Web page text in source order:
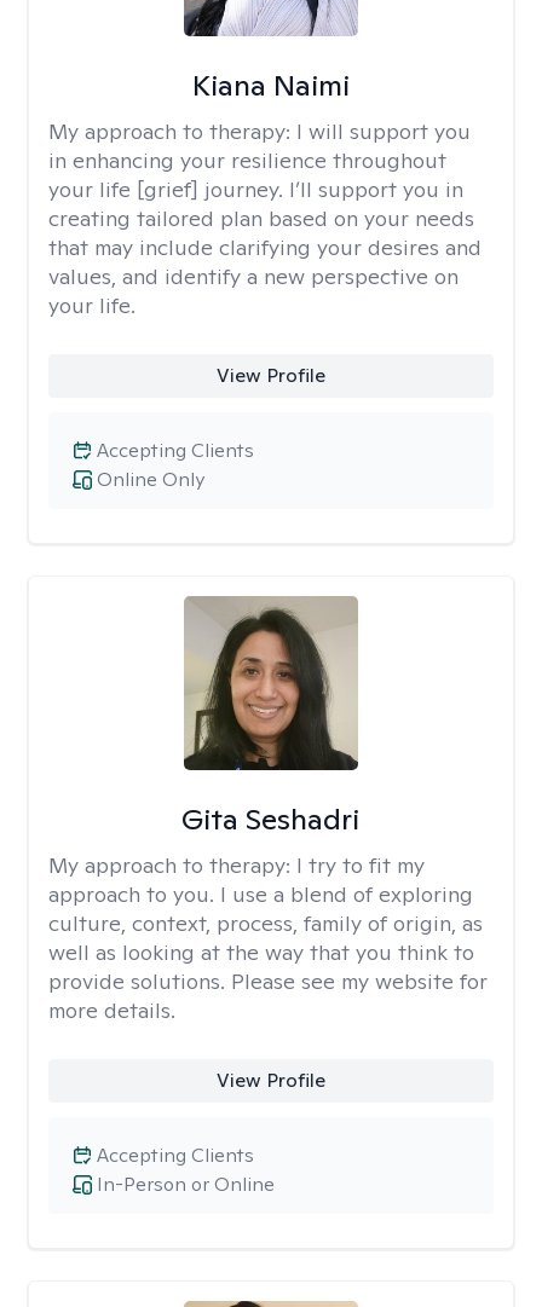
Kiana Naimi
My approach to therapy: I will support you
in enhancing your resilience throughout
your life [grief] journey. I’ll support you in
creating tailored plan based on your needs
that may include clarifying your desires and
values, and identify a new perspective on
your life.
View Profile
Online Only
Accepting Clients
Gita Seshadri
My approach to therapy: I try to fit my
approach to you. I use a blend of exploring
culture, context, process, family of origin, as
well as looking at the way that you think to
provide solutions. Please see my website for
more details.
View Profile
In-Person or Online
Accepting Clients